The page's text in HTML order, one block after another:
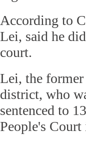
According to
Lei, said he
court.
Lei, the
district, who
sentenced to
People's